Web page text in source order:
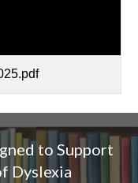
to Support
Dyslexia